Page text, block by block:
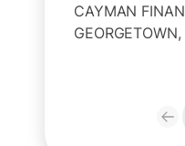
CAYMAN